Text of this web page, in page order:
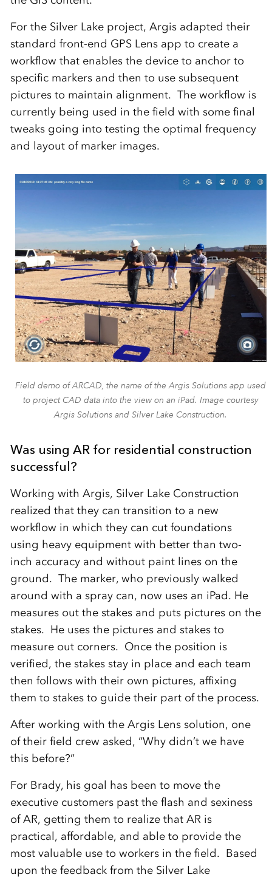
For the Silver Lake project, Argis adapted their
standard front-end GPS Lens app to create a
workflow that enables the device to anchor to
specific markers and then to use subsequent
pictures to maintain alignment. The workflow is
currently being used in the field with some final
tweaks going into testing the optimal frequency
and layout of marker images.
Field demo of ARCAD, the name of the Argis Solutions app used
to project CAD data into the view on an iPad. Image courtesy
Argis Solutions and Silver Lake Construction.
Was using AR for residential construction
successful?
Working with Argis, Silver Lake Construction
realized that they can transition to a new
workflow in which they can cut foundations
using heavy equipment with better than two-
inch accuracy and without paint lines on the
ground. The marker, who previously walked
around with a spray can, now uses an iPad. He
measures out the stakes and puts pictures on the
stakes. He uses the pictures and stakes to
measure out corners. Once the position is
verified, the stakes stay in place and each team
then follows with their own pictures, affixing
them to stakes to guide their part of the process.
After working with the Argis Lens solution, one
of their field crew asked, “Why didn’t we have
this before?”
For Brady, his goal has been to move the
executive customers past the flash and sexiness
of AR, getting them to realize that AR is
practical, affordable, and able to provide the
most valuable use to workers in the field. Based
upon the feedback from the Silver Lake